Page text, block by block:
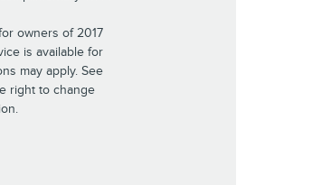
owners of 2017
is available for
may apply. See
right to change